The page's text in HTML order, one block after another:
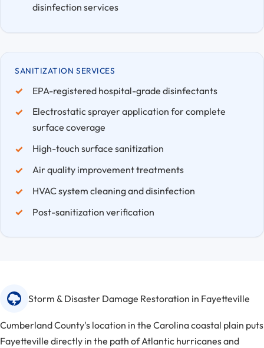
disinfection services
SANITIZATION SERVICES
EPA-registered hospital-grade disinfectants
Electrostatic sprayer application for complete
surface coverage
High-touch surface sanitization
Air quality improvement treatments
HVAC system cleaning and disinfection
Post-sanitization verification
Storm & Disaster Damage Restoration in Fayetteville
Cumberland County's location in the Carolina coastal plain puts
Fayetteville directly in the path of Atlantic hurricanes and